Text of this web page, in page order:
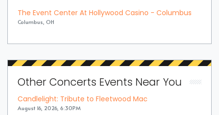
The Event Center At Hollywood Casino - Columbus
Columbus, OH
Other Concerts Events Near You
Candlelight: Tribute to Fleetwood Mac
August 16, 2026, 6:30PM